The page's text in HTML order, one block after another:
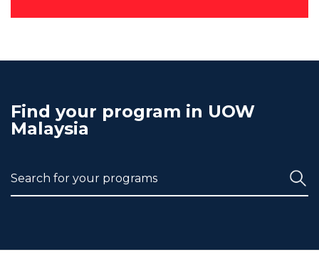
Find your program in UOW
Malaysia
Search